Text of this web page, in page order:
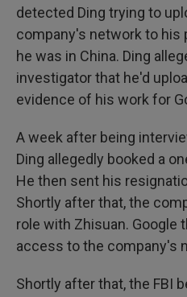
detected Ding trying to
company's network to his
he was in China. Ding
investigator that he'd
evidence of his work for
A week after being
Ding allegedly booked a
He then sent his
Shortly after that, the
role with Zhisuan. Google
access to the company's
Shortly after that, the FBI